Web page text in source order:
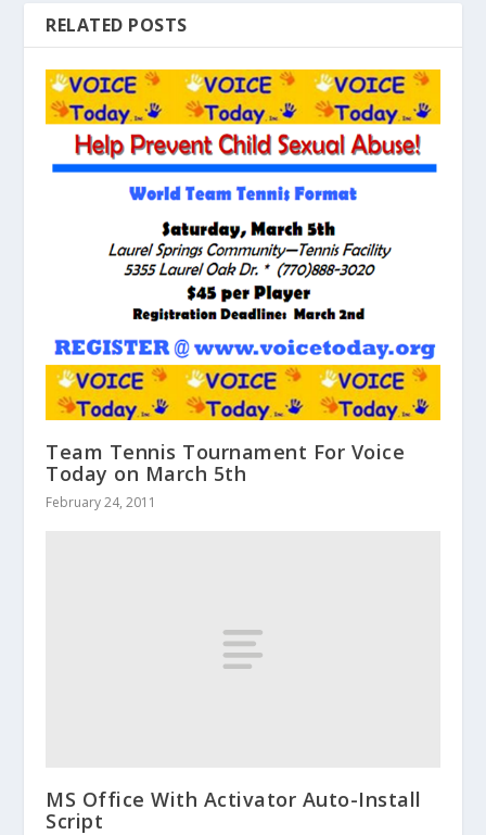
RELATED POSTS
Team Tennis Tournament For Voice
Today on March 5th
February 24, 2011
MS Office With Activator Auto-Install
Script